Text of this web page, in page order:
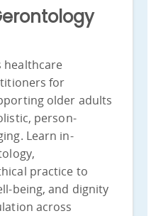
healthcare
for
older adults
person-
Learn in-
practice to
being, and dignity
across